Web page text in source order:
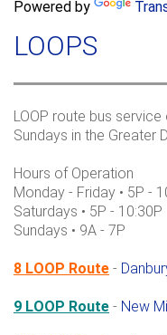
f
o
r
c
Powered by
LOOPS
LOOP route bus
Sundays in the Greater
Hours of Operation
Monday - Friday • 5P -
Saturdays • 5P - 10:30P
Sundays • 9A - 7P
8 LOOP Route -
9 LOOP Route - New